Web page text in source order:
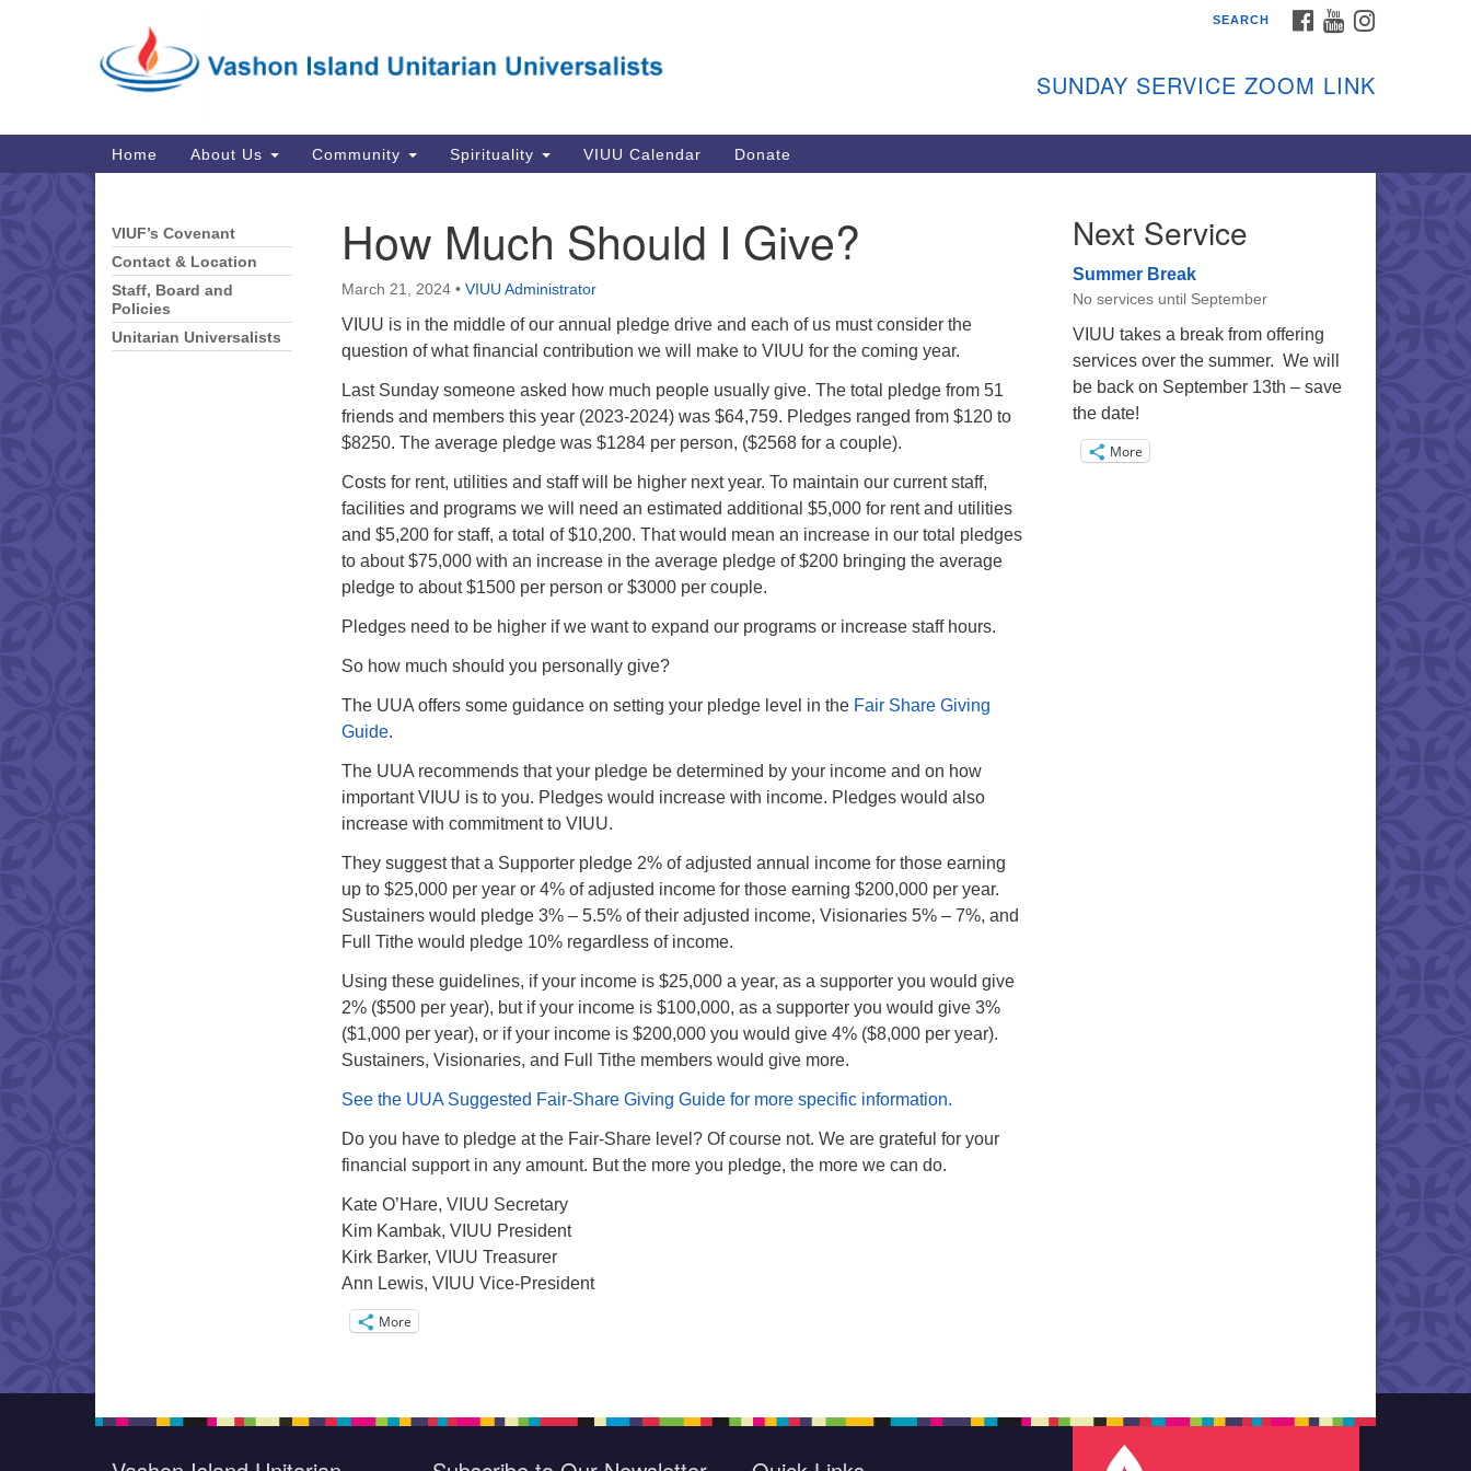
for:
Map
Sunday Services
Link:
info@vashonislanduu.org
FACEBOOK
YOUTUBE
SEARCH
SUNDAY SERVICE ZOOM LINK
Main
Navigation
Home About Us Community Spirituality VIUU Calendar Donate
How Much Should I Give?
March 21, 2024 • VIUU Administrator
VIUU is in the middle of our annual pledge drive and each of us must consider the
question of what financial contribution we will make to VIUU for the coming year.
Last Sunday someone asked how much people usually give. The total pledge from 51
friends and members this year (2023-2024) was $64,759. Pledges ranged from $120 to
$8250. The average pledge was $1284 per person, ($2568 for a couple).
Costs for rent, utilities and staff will be higher next year. To maintain our current staff,
facilities and programs we will need an estimated additional $5,000 for rent and utilities
and $5,200 for staff, a total of $10,200. That would mean an increase in our total pledges
to about $75,000 with an increase in the average pledge of $200 bringing the average
pledge to about $1500 per person or $3000 per couple.
Pledges need to be higher if we want to expand our programs or increase staff hours.
So how much should you personally give?
The UUA offers some guidance on setting your pledge level in the Fair Share Giving
Guide.
The UUA recommends that your pledge be determined by your income and on how
important VIUU is to you. Pledges would increase with income. Pledges would also
increase with commitment to VIUU.
They suggest that a Supporter pledge 2% of adjusted annual income for those earning
up to $25,000 per year or 4% of adjusted income for those earning $200,000 per year.
Sustainers would pledge 3% – 5.5% of their adjusted income, Visionaries 5% – 7%, and
Full Tithe would pledge 10% regardless of income.
Using these guidelines, if your income is $25,000 a year, as a supporter you would give
2% ($500 per year), but if your income is $100,000, as a supporter you would give 3%
($1,000 per year), or if your income is $200,000 you would give 4% ($8,000 per year).
Sustainers, Visionaries, and Full Tithe members would give more.
See the UUA Suggested Fair-Share Giving Guide for more specific information.
Do you have to pledge at the Fair-Share level? Of course not. We are grateful for your
financial support in any amount. But the more you pledge, the more we can do.
Kate O’Hare, VIUU Secretary
Kim Kambak, VIUU President
Kirk Barker, VIUU Treasurer
Ann Lewis, VIUU Vice-President
More
Section
Navigation
VIUF’s Covenant
Contact & Location
Staff, Board and
Policies
Unitarian Universalists
Next Service
Summer Break
No services until September
VIUU takes a break from offering
services over the summer. We will
be back on September 13th – save
the date!
More